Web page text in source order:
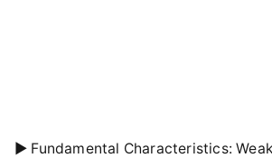
► Fundamental Characteristics: